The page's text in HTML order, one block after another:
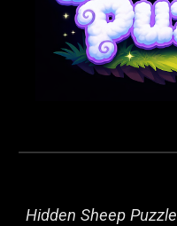
Hidden Sheep Puzzle